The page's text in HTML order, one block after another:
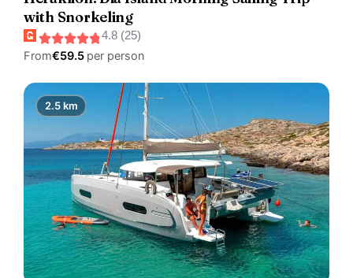
with Snorkeling
4.8 (25)
From€59.5 per person
2.5 km